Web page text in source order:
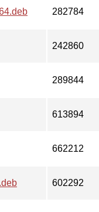
282784
242860
289844
613894
662212
602292